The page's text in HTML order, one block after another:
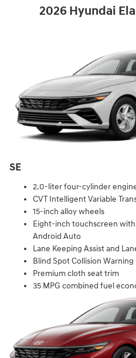
2026 Hyundai
SE
2.0-liter four-cylinder
CVT Intelligent Variable
15-inch alloy wheels
Eight-inch touchscreen with
Android Auto
Lane Keeping Assist and
Blind Spot Collision Warning
Premium cloth seat trim
35 MPG combined fuel